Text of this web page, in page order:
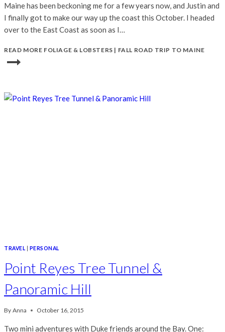
Maine has been beckoning me for a few years now, and Justin and
I finally got to make our way up the coast this October. I headed
over to the East Coast as soon as I…
READ MORE FOLIAGE & LOBSTERS | FALL ROAD TRIP TO MAINE
TRAVEL PERSONAL
Point Reyes Tree Tunnel &
Panoramic Hill
By Anna October 16, 2015
Two mini adventures with Duke friends around the Bay. One: